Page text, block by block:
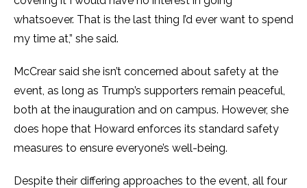
whatsoever. That is the last thing I’d ever want to spend
my time at,” she said.
McCrear said she isn’t concerned about safety at the
event, as long as Trump’s supporters remain peaceful,
both at the inauguration and on campus. However, she
does hope that Howard enforces its standard safety
measures to ensure everyone’s well-being.
Despite their differing approaches to the event, all four